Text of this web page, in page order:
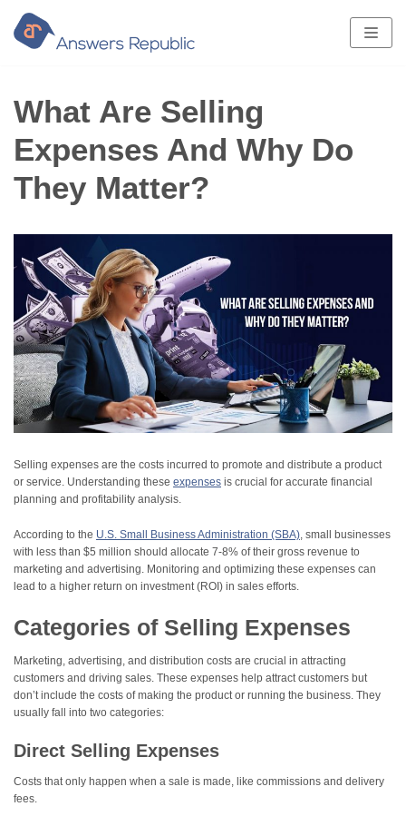
Skip
to
content
What Are Selling
Expenses And Why Do
They Matter?
Selling expenses are the costs incurred to promote and distribute a product
or service. Understanding these expenses is crucial for accurate financial
planning and profitability analysis.
According to the U.S. Small Business Administration (SBA), small businesses
with less than $5 million should allocate 7-8% of their gross revenue to
marketing and advertising. Monitoring and optimizing these expenses can
lead to a higher return on investment (ROI) in sales efforts.
Categories of Selling Expenses
Marketing, advertising, and distribution costs are crucial in attracting
customers and driving sales. These expenses help attract customers but
don’t include the costs of making the product or running the business. They
usually fall into two categories:
Direct Selling Expenses
Costs that only happen when a sale is made, like commissions and delivery
fees.